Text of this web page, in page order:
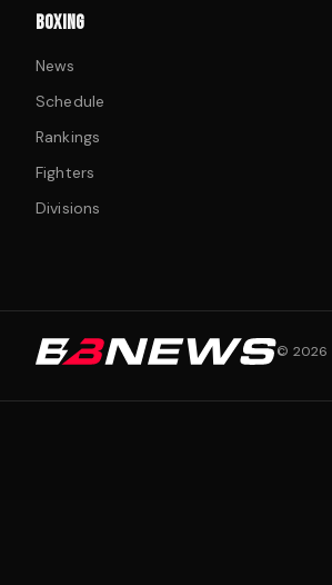
BOXING
News
Schedule
Rankings
Fighters
Divisions
© 2026